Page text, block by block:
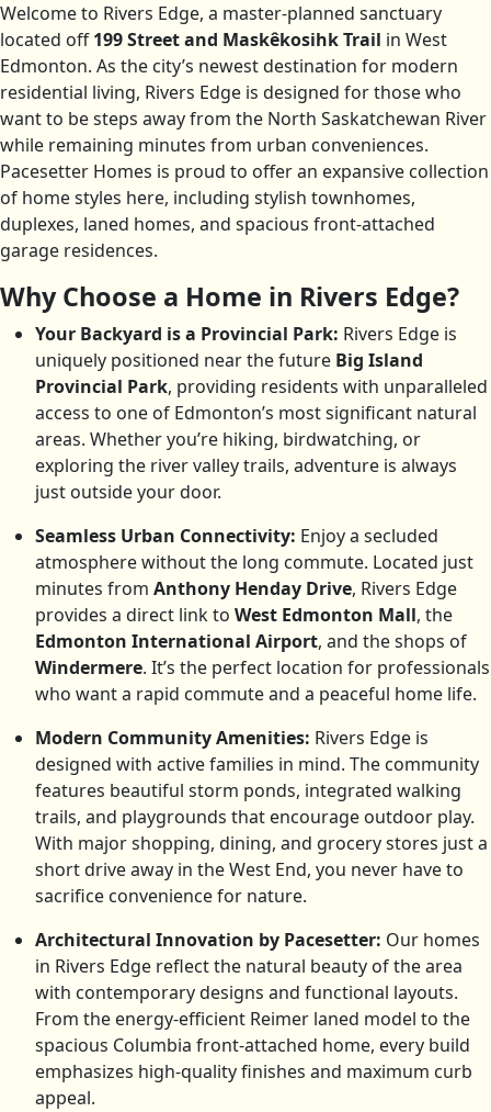
Welcome to Rivers Edge, a master-planned sanctuary
located off199 Street and Maskêkosihk Trail in West
Edmonton. As the city’s newest destination for modern
residential living, Rivers Edge is designed for those who
want to be steps away from the North Saskatchewan River
while remaining minutes from urban conveniences.
Pacesetter Homes is proud to offer an expansive collection
of home styles here, including stylish townhomes,
duplexes, laned homes, and spacious front-attached
garage residences.
Why Choose a Home in Rivers Edge?
Your Backyard is a Provincial Park: Rivers Edge is
uniquely positioned near the future Big Island
Provincial Park, providing residents with unparalleled
access to one of Edmonton’s most significant natural
areas. Whether you’re hiking, birdwatching, or
exploring the river valley trails, adventure is always
just outside your door.
Seamless Urban Connectivity: Enjoy a secluded
atmosphere without the long commute. Located just
minutes from Anthony Henday Drive, Rivers Edge
provides a direct link to West Edmonton Mall, the
Edmonton International Airport, and the shops of
Windermere. It’s the perfect location for professionals
who want a rapid commute and a peaceful home life.
Modern Community Amenities: Rivers Edge is
designed with active families in mind. The community
features beautiful storm ponds, integrated walking
trails, and playgrounds that encourage outdoor play.
With major shopping, dining, and grocery stores just a
short drive away in the West End, you never have to
sacrifice convenience for nature.
Architectural Innovation by Pacesetter: Our homes
in Rivers Edge reflect the natural beauty of the area
with contemporary designs and functional layouts.
From the energy-efficient Reimer laned model to the
spacious Columbia front-attached home, every build
emphasizes high-quality finishes and maximum curb
appeal.